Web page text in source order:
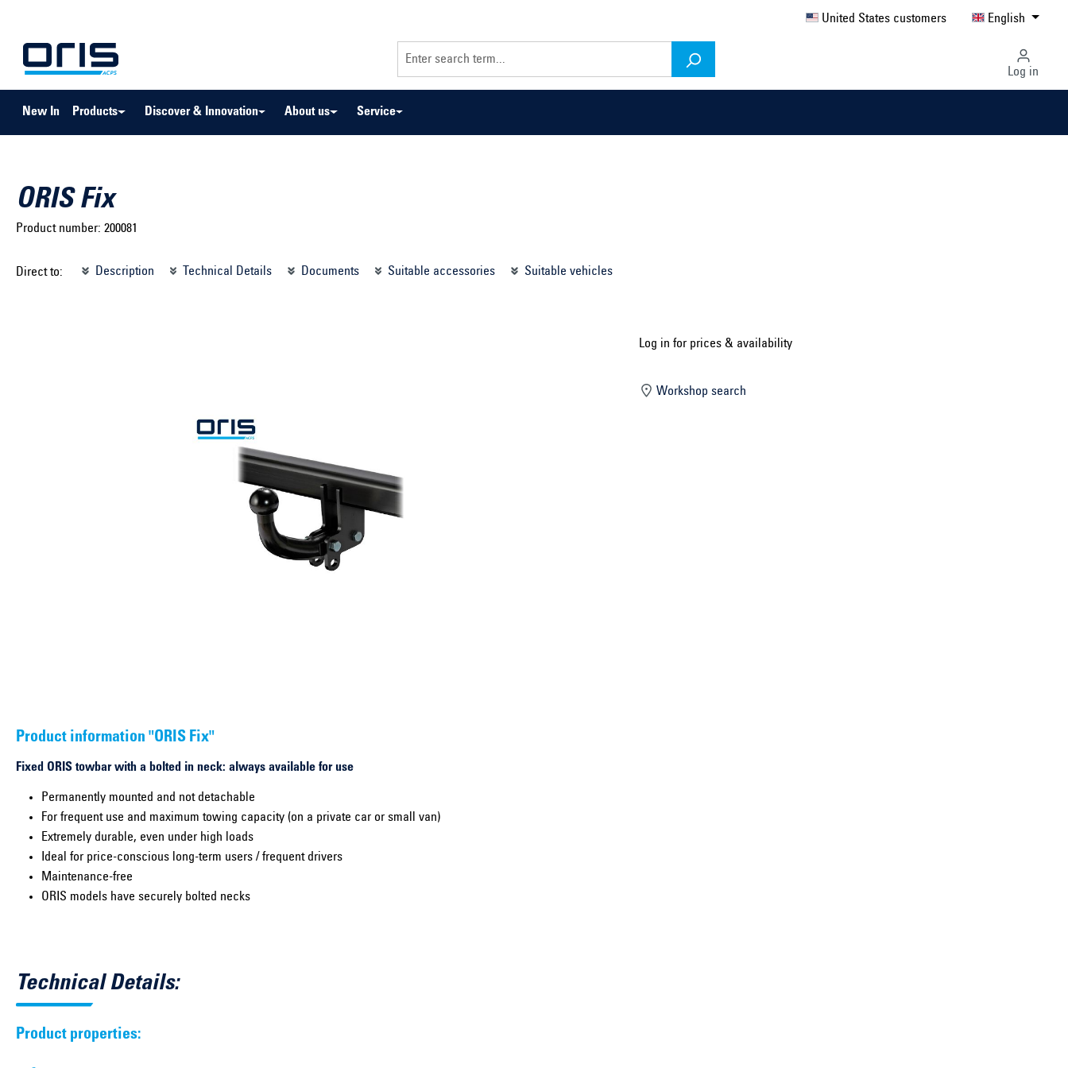
United States customers English
Log in
New In Products Discover & Innovation About us Service
ORIS Fix
Product number: 200081
Direct to: Description Technical Details Documents Suitable accessories Suitable vehicles
Log in for prices & availability
Workshop search
Product information "ORIS Fix"
Fixed ORIS towbar with a bolted in neck: always available for use
Permanently mounted and not detachable
For frequent use and maximum towing capacity (on a private car or small van)
Extremely durable, even under high loads
Ideal for price-conscious long-term users / frequent drivers
Maintenance-free
ORIS models have securely bolted necks
Technical Details:
Product properties: